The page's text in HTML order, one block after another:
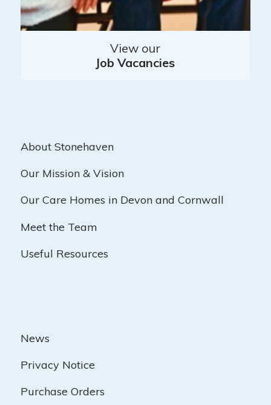
View our
Job Vacancies
About Stonehaven
Our Mission & Vision
Our Care Homes in Devon and Cornwall
Meet the Team
Useful Resources
News
Privacy Notice
Purchase Orders